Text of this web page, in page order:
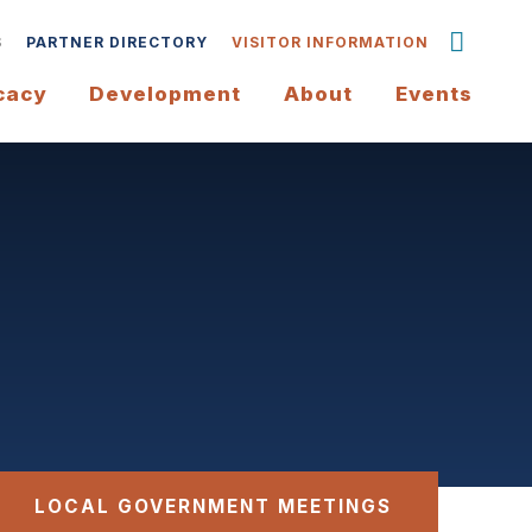
PARTNER DIRECTORY VISITOR INFORMATION
Development About Events
LOCAL GOVERNMENT MEETINGS